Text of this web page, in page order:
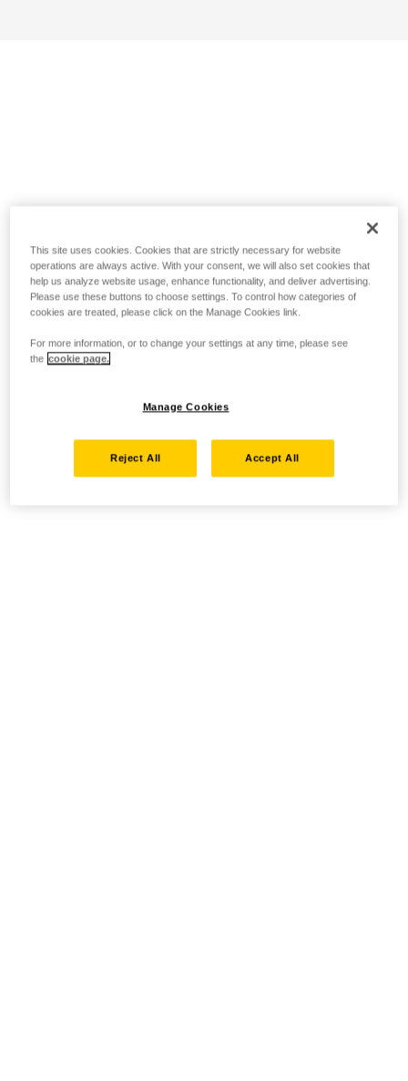
This site uses cookies. Cookies that are strictly necessary for website
operations are always active. With your consent, we will also set cookies that
help us analyze website usage, enhance functionality, and deliver advertising.
Please use these buttons to choose settings. To control how categories of
cookies are treated, please click on the Manage Cookies link.
For more information, or to change your settings at any time, please see
the cookie page.
Manage Cookies
Reject All Accept All